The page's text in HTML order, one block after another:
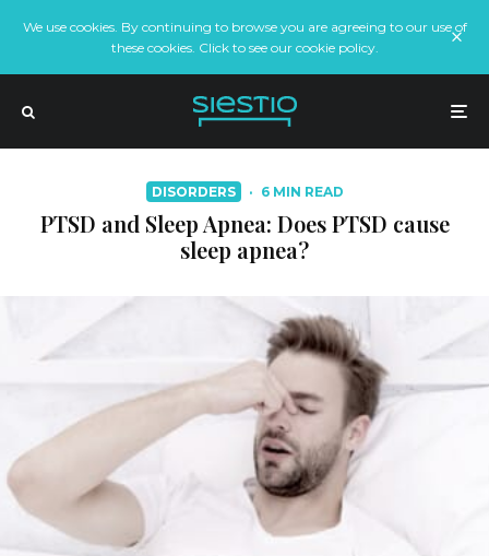
We use cookies. By continuing to browse you are agreeing to our use of
these cookies. Click to see our cookie policy.
DISORDERS · 6 MIN READ
PTSD and Sleep Apnea: Does PTSD cause
sleep apnea?